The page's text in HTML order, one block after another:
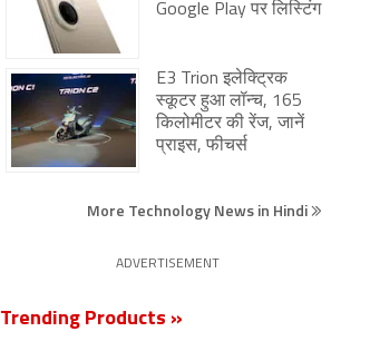
Google Play पर लिस्टिंग
E3 Trion इलेक्ट्रिक
स्कूटर हुआ लॉन्च, 165
किलोमीटर की रेंज, जानें
प्राइस, फीचर्स
More Technology News in Hindi
ADVERTISEMENT
Trending Products »